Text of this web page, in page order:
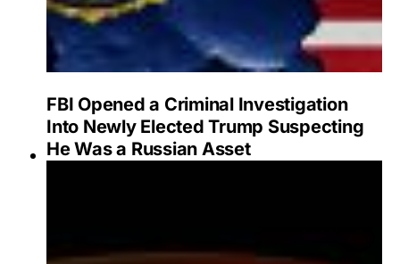
FBI Opened a Criminal Investigation
Into Newly Elected Trump Suspecting
He Was a Russian Asset